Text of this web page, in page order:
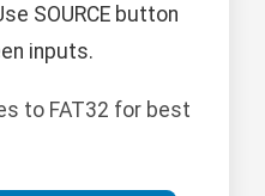
SOURCE button
inputs.
to FAT32 for best